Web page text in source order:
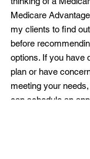
Medicare
my clients to find
before
options. If you have
plan or have
meeting your
can schedule an